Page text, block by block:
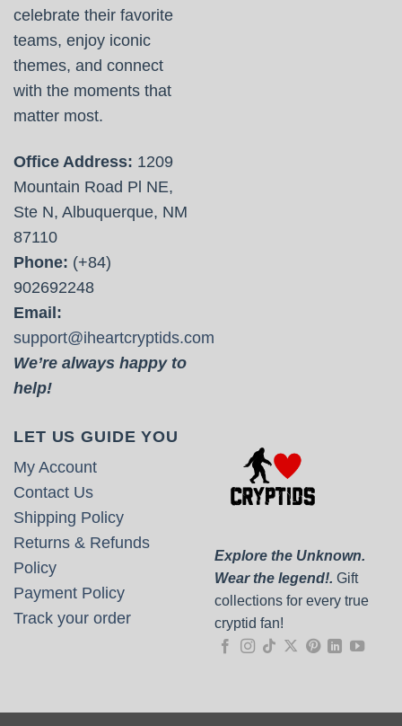
celebrate their favorite
teams, enjoy iconic
themes, and connect
with the moments that
matter most.
Office Address: 1209
Mountain Road Pl NE,
Ste N, Albuquerque, NM
87110
Phone: (+84)
902692248
Email:
support@iheartcryptids.com
We’re always happy to
help!
LET US GUIDE YOU
My Account
Contact Us
Shipping Policy
Returns & Refunds
Policy
Payment Policy
Track your order
Explore the Unknown.
Wear the legend!. Gift
collections for every true
cryptid fan!